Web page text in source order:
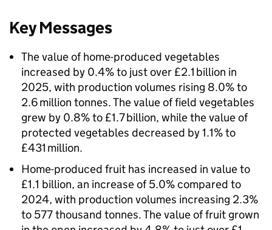
Key Messages
The value of home-produced vegetables
increased by 0.4% to just over £2.1 billion in
2025, with production volumes rising 8.0% to
2.6 million tonnes. The value of field vegetables
grew by 0.8% to £1.7 billion, while the value of
protected vegetables decreased by 1.1% to
£431 million.
Home-produced fruit has increased in value to
£1.1 billion, an increase of 5.0% compared to
2024, with production volumes increasing 2.3%
to 577 thousand tonnes. The value of fruit grown